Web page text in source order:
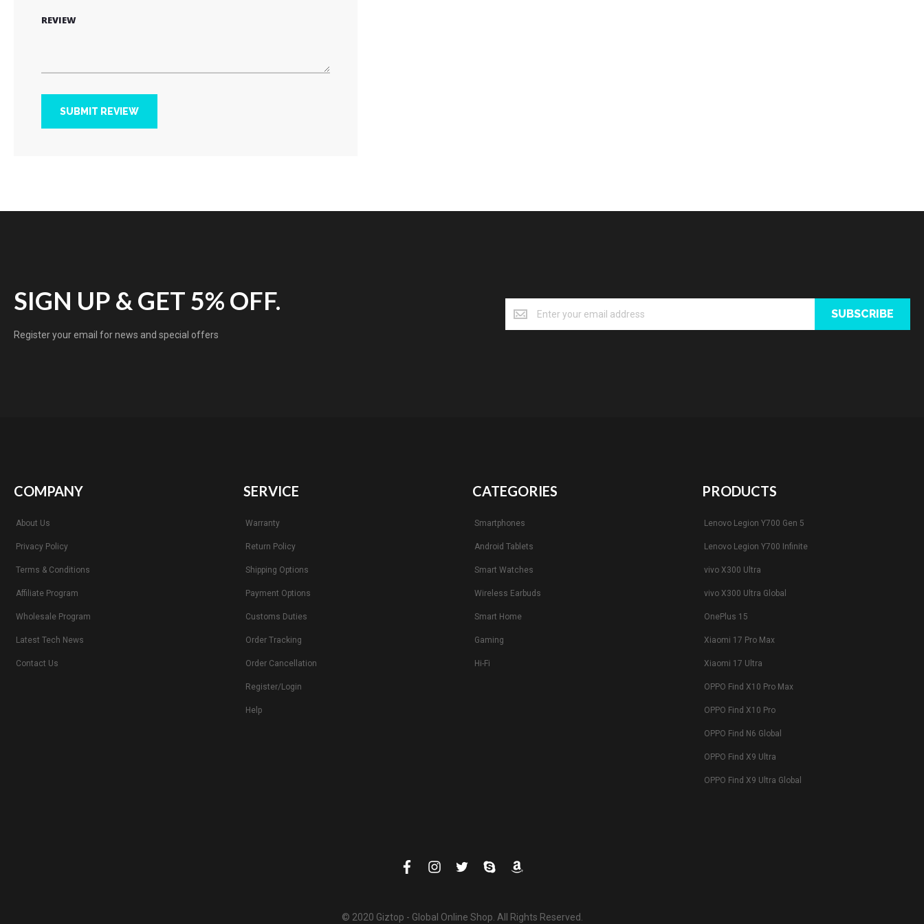
REVIEW
SUBMIT REVIEW
SIGN UP & GET 5% OFF.
Register your email for news and special offers
SUBSCRIBE
COMPANY
About Us
Privacy Policy
Terms & Conditions
Affiliate Program
Wholesale Program
Latest Tech News
Contact Us
SERVICE
Warranty
Return Policy
Shipping Options
Payment Options
Customs Duties
Order Tracking
Order Cancellation
Register/Login
Help
CATEGORIES
Smartphones
Android Tablets
Smart Watches
Wireless Earbuds
Smart Home
Gaming
Hi-Fi
PRODUCTS
Lenovo Legion Y700 Gen 5
Lenovo Legion Y700 Infinite
vivo X300 Ultra
vivo X300 Ultra Global
OnePlus 15
Xiaomi 17 Pro Max
Xiaomi 17 Ultra
OPPO Find X10 Pro Max
OPPO Find X10 Pro
OPPO Find N6 Global
OPPO Find X9 Ultra
OPPO Find X9 Ultra Global
© 2020 Giztop - Global Online Shop. All Rights Reserved.